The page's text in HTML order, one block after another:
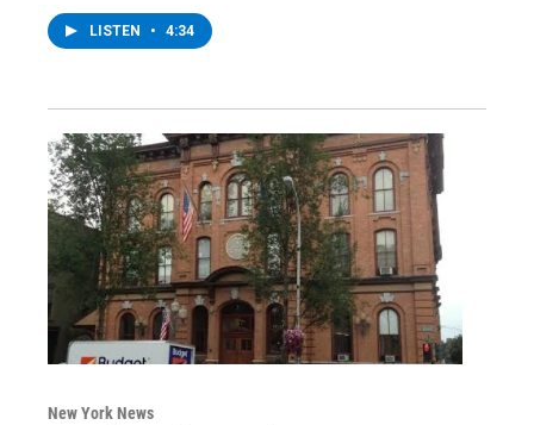
LISTEN • 4:34
New York News